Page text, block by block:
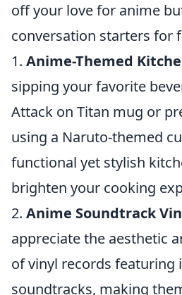
off your love for anime
conversation starters for
1. Anime-Themed
sipping your favorite
Attack on Titan mug or
using a Naruto-themed
functional yet stylish
brighten your cooking
2. Anime Soundtrack
appreciate the aesthetic
of vinyl records featuring
soundtracks, making